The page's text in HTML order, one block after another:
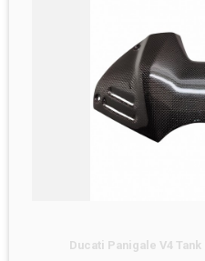
Ducati Panigale V4